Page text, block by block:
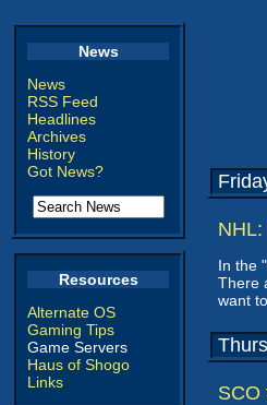
News
News
RSS Feed
Headlines
Archives
History
Got News?
Resources
Alternate OS
Gaming Tips
Game Servers
Haus of Shogo
Links
In the
There
want
SCO